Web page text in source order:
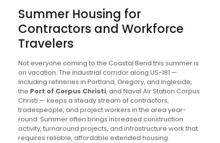
Summer Housing for
Contractors and Workforce
Travelers
Not everyone coming to the Coastal Bend this summer is
on vacation. The industrial corridor along US-181 —
including refineries in Portland, Gregory, and Ingleside,
the Port of Corpus Christi, and Naval Air Station Corpus
Christi — keeps a steady stream of contractors,
tradespeople, and project workers in the area year-
round. Summer often brings increased construction
activity, turnaround projects, and infrastructure work that
requires reliable, affordable extended housing.